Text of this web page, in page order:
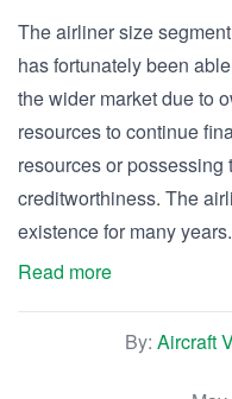
The airliner size
has fortunately been
the wider market due to
resources to continue
resources or possessing
creditworthiness. The
existence for many
Read more
By: Aircraft